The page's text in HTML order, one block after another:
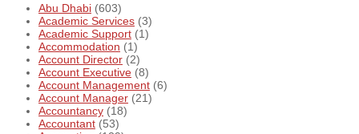
Abu Dhabi (603)
Academic Services (3)
Academic Support (1)
Accommodation (1)
Account Director (2)
Account Executive (8)
Account Management (6)
Account Manager (21)
Accountancy (18)
Accountant (53)